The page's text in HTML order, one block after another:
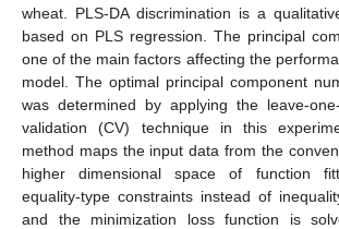
wheat. PLS-DA discrimination is a
based on PLS regression. The principal
one of the main factors affecting the
model. The optimal principal component
was determined by applying the leave-
validation (CV) technique in this
method maps the input data from the
higher dimensional space of function
equality-type constraints instead of
and the minimization loss function is